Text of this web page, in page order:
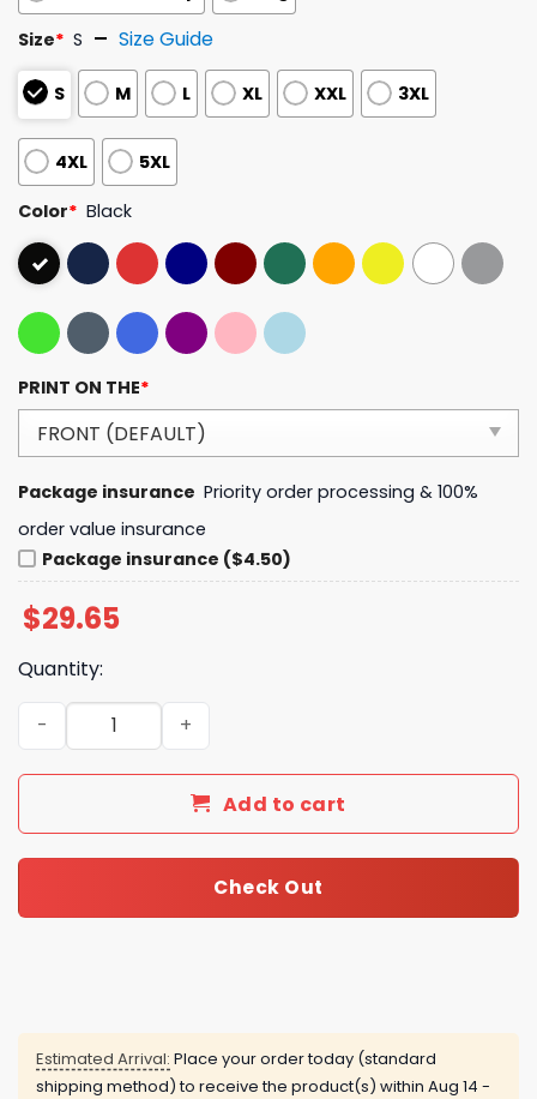
Size* S Size Guide
S M L XL XXL 3XL
4XL 5XL
Color* Black
PRINT ON THE*
Package insurance Priority order processing & 100%
order value insurance
Package insurance ($4.50)
$29.65
Quantity:
Lord of the Rings Vintage Middle-earth Map Premium
Add to cart
Check Out
Estimated Arrival: Place your order today (standard
shipping method) to receive the product(s) within Aug 14 -